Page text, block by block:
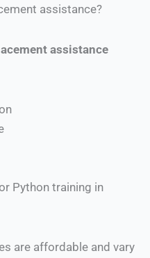
assistance?
assistance
Python training in
are affordable and vary